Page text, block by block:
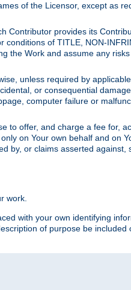
of the Licensor, except as
provides its
of TITLE, NON-
the Work and assume any
unless required by
or consequential
computer failure or
to offer, and charge a fee for,
on Your own behalf and on
by, or claims asserted
work.
with your own identifying
of purpose be